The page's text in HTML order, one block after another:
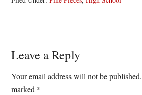
Reader
Interactions
Leave a Reply
Your email address will not be published.
marked *